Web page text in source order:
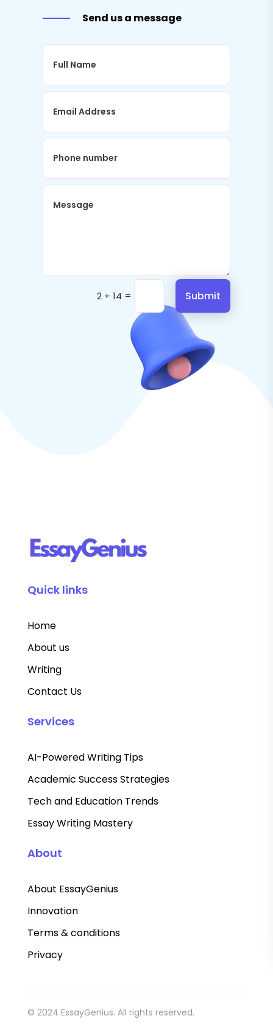
Send us a message
2 + 14 = Submit
Quick links
Home
About us
Writing
Contact Us
Services
AI-Powered Writing Tips
Academic Success Strategies
Tech and Education Trends
Essay Writing Mastery
About
About EssayGenius
Innovation
Terms & conditions
Privacy
© 2024 EssayGenius. All rights reserved.